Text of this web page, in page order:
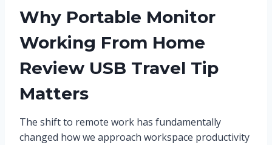
Why Portable Monitor
Working From Home
Review USB Travel Tip
Matters
The shift to remote work has fundamentally
changed how we approach workspace productivity